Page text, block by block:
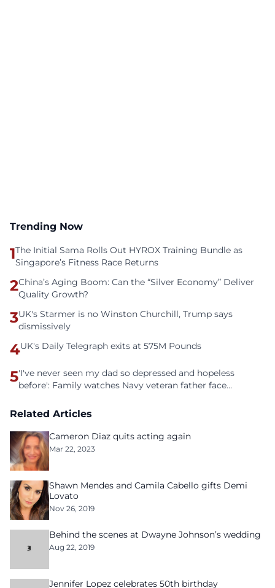
Trending Now
1The Initial Sama Rolls Out HYROX Training Bundle as
Singapore’s Fitness Race Returns
2China’s Aging Boom: Can the “Silver Economy” Deliver
Quality Growth?
3UK's Starmer is no Winston Churchill, Trump says
dismissively
4UK's Daily Telegraph exits at 575M Pounds
5'I've never seen my dad so depressed and hopeless
before': Family watches Navy veteran father face
Related Articles
Cameron Diaz quits acting again
Mar 22, 2023
Shawn Mendes and Camila Cabello gifts Demi
Lovato
Nov 26, 2019
Behind the scenes at Dwayne Johnson’s wedding
Aug 22, 2019
Jennifer Lopez celebrates 50th birthday